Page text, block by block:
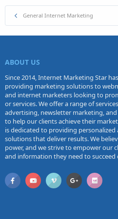
General Internet Marketing
ABOUT US
Since 2014, Internet Marketing Star
providing marketing solutions to
and internet marketers looking to
or services. We offer a range of
advertising, newsletter marketing,
to help our clients achieve their
is dedicated to providing personalized
solutions that deliver results. We
power, and we strive to empower our
and information they need to succeed